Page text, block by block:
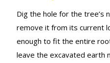
Dig the hole for the tree’s
remove it from its current
enough to fit the entire
leave the excavated earth